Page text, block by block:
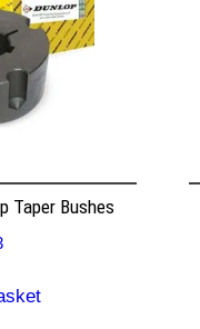
Taper Bushes